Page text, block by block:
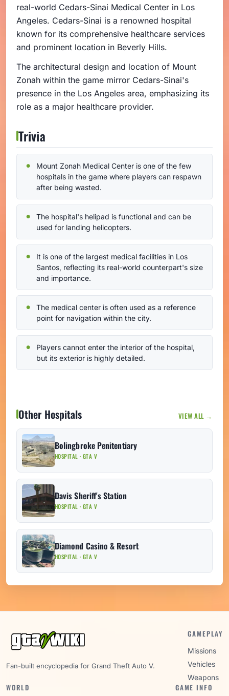
real-world Cedars-Sinai Medical Center in Los
Angeles. Cedars-Sinai is a renowned hospital
known for its comprehensive healthcare services
and prominent location in Beverly Hills.
The architectural design and location of Mount
Zonah within the game mirror Cedars-Sinai's
presence in the Los Angeles area, emphasizing its
role as a major healthcare provider.
Trivia
Mount Zonah Medical Center is one of the few
hospitals in the game where players can respawn
after being wasted.
The hospital's helipad is functional and can be
used for landing helicopters.
It is one of the largest medical facilities in Los
Santos, reflecting its real-world counterpart's size
and importance.
The medical center is often used as a reference
point for navigation within the city.
Players cannot enter the interior of the hospital,
but its exterior is highly detailed.
Other Hospitals VIEW ALL →
Bolingbroke Penitentiary
HOSPITAL · GTA V
Davis Sheriff's Station
HOSPITAL · GTA V
Diamond Casino & Resort
HOSPITAL · GTA V
Fan-built encyclopedia for Grand Theft Auto V.
GAMEPLAY
Missions
Vehicles
Weapons
WORLD GAME INFO